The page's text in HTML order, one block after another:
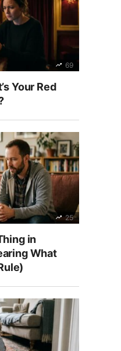
69
Your Red
25
in
What